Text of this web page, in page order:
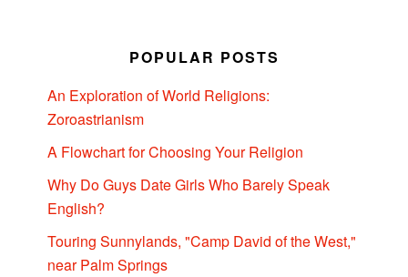
POPULAR POSTS
An Exploration of World Religions:
Zoroastrianism
A Flowchart for Choosing Your Religion
Why Do Guys Date Girls Who Barely Speak
English?
Touring Sunnylands, "Camp David of the West,"
near Palm Springs